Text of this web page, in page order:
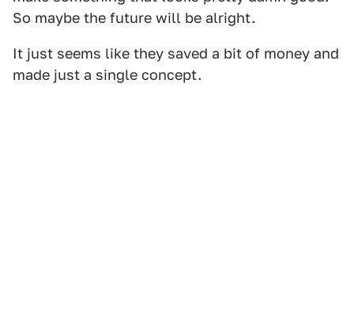
So maybe the future will be alright.
It just seems like they saved a bit of money and
made just a single concept.